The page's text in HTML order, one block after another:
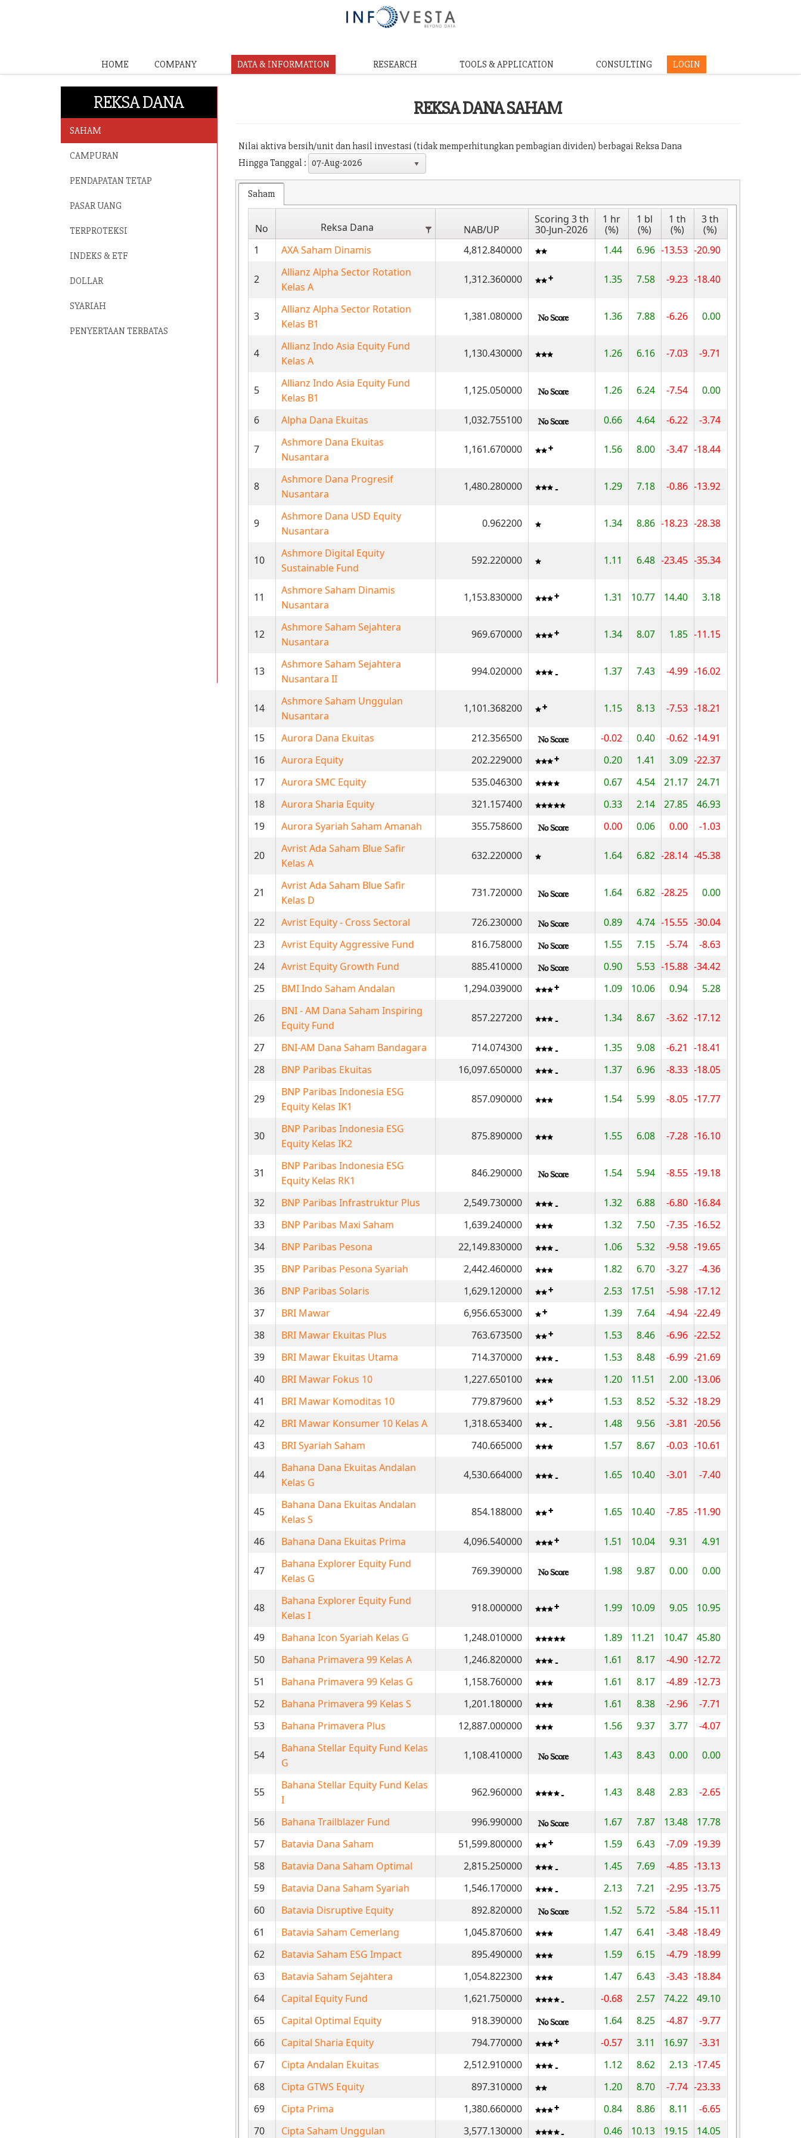
HOME COMPANY DATA & INFORMATION RESEARCH TOOLS & APPLICATION CONSULTING LOGIN
REKSA DANA
SAHAM
CAMPURAN
PENDAPATAN TETAP
PASAR UANG
TERPROTEKSI
INDEKS & ETF
DOLLAR
SYARIAH
PENYERTAAN TERBATAS
REKSA DANA SAHAM
Nilai aktiva bersih/unit dan hasil investasi (tidak memperhitungkan pembagian dividen) berbagai Reksa Dana
Hingga Tanggal : 07-Aug-2026
Saham
No Reksa Dana NAB/UP
Scoring 3 th
30-Jun-2026
1 hr
(%)
1 bl
(%)
1 th
(%)
3 th
(%)
1
AXA Saham Dinamis 4,812.840000 1.44 6.96 -13.53 -20.90
2
Allianz Alpha Sector Rotation
Kelas A
1,312.360000 1.35 7.58 -9.23 -18.40
3
Allianz Alpha Sector Rotation
Kelas B1
1,381.080000 1.36 7.88 -6.26 0.00
4
Allianz Indo Asia Equity Fund
Kelas A
1,130.430000 1.26 6.16 -7.03 -9.71
5
Allianz Indo Asia Equity Fund
Kelas B1
1,125.050000 1.26 6.24 -7.54 0.00
6 Alpha Dana Ekuitas 1,032.755100 0.66 4.64 -6.22 -3.74
7
Ashmore Dana Ekuitas
Nusantara
1,161.670000 1.56 8.00 -3.47 -18.44
8
Ashmore Dana Progresif
Nusantara
1,480.280000 1.29 7.18 -0.86 -13.92
9
Ashmore Dana USD Equity
Nusantara
0.962200 1.34 8.86 -18.23 -28.38
10
Ashmore Digital Equity
Sustainable Fund
592.220000 1.11 6.48 -23.45 -35.34
11
Ashmore Saham Dinamis
Nusantara
1,153.830000 1.31 10.77 14.40 3.18
12
Ashmore Saham Sejahtera
Nusantara
969.670000 1.34 8.07 1.85 -11.15
13
Ashmore Saham Sejahtera
Nusantara II
994.020000 1.37 7.43 -4.99 -16.02
14
Ashmore Saham Unggulan
Nusantara
1,101.368200 1.15 8.13 -7.53 -18.21
15 Aurora Dana Ekuitas 212.356500 -0.02 0.40 -0.62 -14.91
16
Aurora Equity 202.229000 0.20 1.41 3.09 -22.37
17
Aurora SMC Equity 535.046300 0.67 4.54 21.17
24.71
18
Aurora Sharia Equity 321.157400 0.33 2.14 27.85
46.93
19
Aurora Syariah Saham Amanah 355.758600 0.00 0.06 0.00 -1.03
20
Avrist Ada Saham Blue Safir
Kelas A
632.220000 1.64 6.82 -28.14 -45.38
21
Avrist Ada Saham Blue Safir
Kelas D
731.720000 1.64 6.82 -28.25 0.00
22 Avrist Equity - Cross Sectoral 726.230000 0.89 4.74 -15.55 -30.04
23
Avrist Equity Aggressive Fund 816.758000 1.55 7.15 -5.74
-8.63
24
Avrist Equity Growth Fund 885.410000 0.90 5.53 -15.88 -34.42
25
BMI Indo Saham Andalan 1,294.039000 1.09 10.06 0.94 5.28
26
BNI - AM Dana Saham Inspiring
Equity Fund
857.227200 1.34 8.67 -3.62 -17.12
27 BNI-AM Dana Saham Bandagara 714.074300 1.35 9.08 -6.21
-18.41
28
BNP Paribas Ekuitas 16,097.650000 1.37 6.96 -8.33 -18.05
29
BNP Paribas Indonesia ESG
Equity Kelas IK1
857.090000 1.54 5.99 -8.05 -17.77
30
BNP Paribas Indonesia ESG
Equity Kelas IK2
875.890000 1.55 6.08 -7.28 -16.10
31
BNP Paribas Indonesia ESG
Equity Kelas RK1
846.290000 1.54 5.94 -8.55 -19.18
32 BNP Paribas Infrastruktur Plus 2,549.730000 1.32 6.88 -6.80 -16.84
33
BNP Paribas Maxi Saham 1,639.240000 1.32 7.50 -7.35 -16.52
34
BNP Paribas Pesona 22,149.830000 1.06 5.32 -9.58 -19.65
35
BNP Paribas Pesona Syariah 2,442.460000 1.82 6.70 -3.27
-4.36
36
BNP Paribas Solaris 1,629.120000 2.53 17.51 -5.98 -17.12
37
BRI Mawar 6,956.653000 1.39 7.64 -4.94 -22.49
38
BRI Mawar Ekuitas Plus 763.673500 1.53 8.46 -6.96 -22.52
39
BRI Mawar Ekuitas Utama 714.370000 1.53 8.48 -6.99 -21.69
40
BRI Mawar Fokus 10 1,227.650100 1.20 11.51 2.00 -13.06
41
BRI Mawar Komoditas 10 779.879600 1.53 8.52 -5.32 -18.29
42
BRI Mawar Konsumer 10 Kelas A 1,318.653400 1.48 9.56 -3.81
-20.56
43
BRI Syariah Saham 740.665000 1.57 8.67 -0.03 -10.61
44
Bahana Dana Ekuitas Andalan
Kelas G
4,530.664000 1.65 10.40 -3.01 -7.40
45
Bahana Dana Ekuitas Andalan
Kelas S
854.188000 1.65 10.40 -7.85 -11.90
46 Bahana Dana Ekuitas Prima 4,096.540000 1.51 10.04 9.31 4.91
47
Bahana Explorer Equity Fund
Kelas G
769.390000 1.98 9.87 0.00 0.00
48
Bahana Explorer Equity Fund
Kelas I
918.000000 1.99 10.09 9.05 10.95
49 Bahana Icon Syariah Kelas G 1,248.010000 1.89 11.21 10.47
45.80
50
Bahana Primavera 99 Kelas A 1,246.820000 1.61 8.17 -4.90 -12.72
51
Bahana Primavera 99 Kelas G 1,158.760000 1.61 8.17 -4.89 -12.73
52
Bahana Primavera 99 Kelas S 1,201.180000 1.61 8.38 -2.96
-7.71
53
Bahana Primavera Plus 12,887.000000 1.56 9.37 3.77 -4.07
54
Bahana Stellar Equity Fund Kelas
G
1,108.410000 1.43 8.43 0.00 0.00
55
Bahana Stellar Equity Fund Kelas
I
962.960000 1.43 8.48 2.83 -2.65
56 Bahana Trailblazer Fund 996.990000 1.67 7.87 13.48
17.78
57
Batavia Dana Saham 51,599.800000 1.59 6.43 -7.09 -19.39
58
Batavia Dana Saham Optimal 2,815.250000 1.45 7.69 -4.85 -13.13
59
Batavia Dana Saham Syariah 1,546.170000 2.13 7.21 -2.95 -13.75
60
Batavia Disruptive Equity 892.820000 1.52 5.72 -5.84 -15.11
61
Batavia Saham Cemerlang 1,045.870600 1.47 6.41 -3.48 -18.49
62
Batavia Saham ESG Impact 895.490000 1.59 6.15 -4.79 -18.99
63
Batavia Saham Sejahtera 1,054.822300 1.47 6.43 -3.43 -18.84
64
Capital Equity Fund 1,621.750000 -0.68 2.57 74.22
49.10
65
Capital Optimal Equity 918.390000 1.64 8.25 -4.87
-9.77
66
Capital Sharia Equity 794.770000 -0.57 3.11 16.97
-3.31
67
Cipta Andalan Ekuitas 2,512.910000 1.12 8.62 2.13 -17.45
68
Cipta GTWS Equity 897.310000 1.20 8.70 -7.74 -23.33
69
Cipta Prima 1,380.660000 0.84 8.86 8.11
-6.65
70
Cipta Saham Unggulan 3,577.130000 0.46 10.13 19.15 14.05